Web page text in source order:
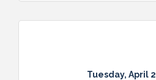
Tuesday, April